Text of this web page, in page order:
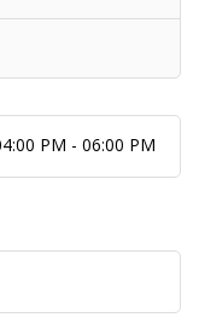
PM - 06:00 PM